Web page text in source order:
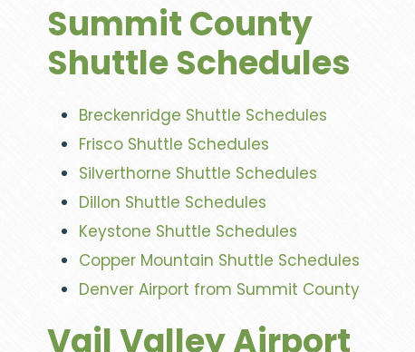
Summit County
Shuttle Schedules
Breckenridge Shuttle Schedules
Frisco Shuttle Schedules
Silverthorne Shuttle Schedules
Dillon Shuttle Schedules
Keystone Shuttle Schedules
Copper Mountain Shuttle Schedules
Denver Airport from Summit County
Vail Valley Airport